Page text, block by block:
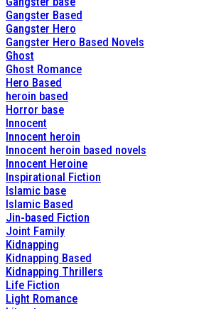
Gangster Based
Gangster Hero
Gangster Hero Based Novels
Ghost
Ghost Romance
Hero Based
heroin based
Horror base
Innocent
Innocent heroin
Innocent heroin based novels
Innocent Heroine
Inspirational Fiction
Islamic base
Islamic Based
Jin-based Fiction
Joint Family
Kidnapping
Kidnapping Based
Kidnapping Thrillers
Life Fiction
Light Romance